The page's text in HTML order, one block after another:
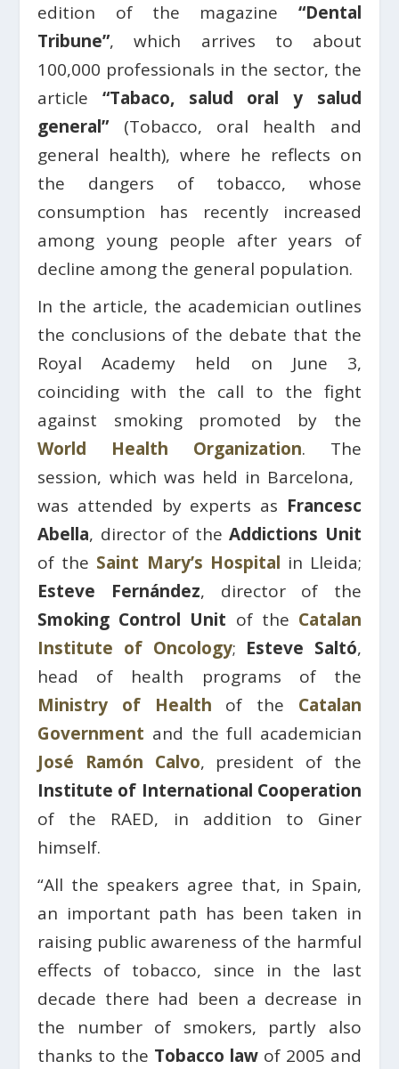
edition of the magazine “Dental
Tribune”, which arrives to about
100,000 professionals in the sector, the
article“Tabaco, salud oral y salud
general”(Tobacco, oral health and
general health), where he reflects on
the dangers of tobacco, whose
consumption has recently increased
among young people after years of
decline among the general population.
In the article, the academician outlines
the conclusions of the debate that the
Royal Academy held on June 3,
coinciding with the call to the fight
against smoking promoted by the
World Health Organization. The
session, which was held in Barcelona, ​​
was attended by experts as Francesc
Abella, director of theAddictions Unit
of the Saint Mary’s Hospital in Lleida;
Esteve Fernández, director of the
Smoking Control Unit of the Catalan
Institute of Oncology; Esteve Saltó,
head of health programs of the
Ministry of
Health of the Catalan
Government and the full academician
José Ramón Calvo, president of the
Institute of International Cooperation
of the RAED, in addition to Giner
himself.
“All the speakers agree that, in Spain,
an important path has been taken in
raising public awareness of the harmful
effects of tobacco, since in the last
decade there had been a decrease in
the number of smokers, partly also
thanks to the Tobacco lawof 2005 and